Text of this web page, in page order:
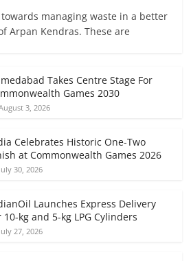
managing waste in a better
Arpan Kendras. These are
Takes Centre Stage For
Games 2030
3, 2026
Celebrates Historic One-Two
at Commonwealth Games 2026
July 30, 2026
Launches Express Delivery
10-kg and 5-kg LPG Cylinders
July 27, 2026